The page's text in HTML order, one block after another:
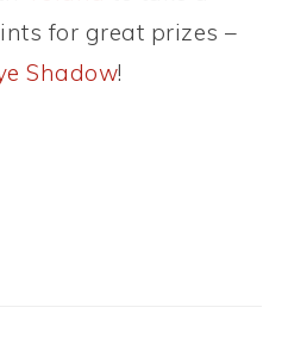
for great prizes –
Shadow!